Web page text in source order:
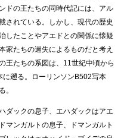
ドの王たちの同時代記には、アル
されている。しかし、現代の歴史
したことやアエドとの関係に懐疑
家たちの過失によるものだと考え
王たちの系図は、11世紀中頃から
遡る。ローリンソンB502写本
。
ダックの息子、エハダックはアエ
マンガルトの息子、ドマンガルト